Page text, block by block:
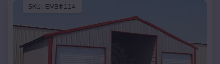
SKU : EMB#114